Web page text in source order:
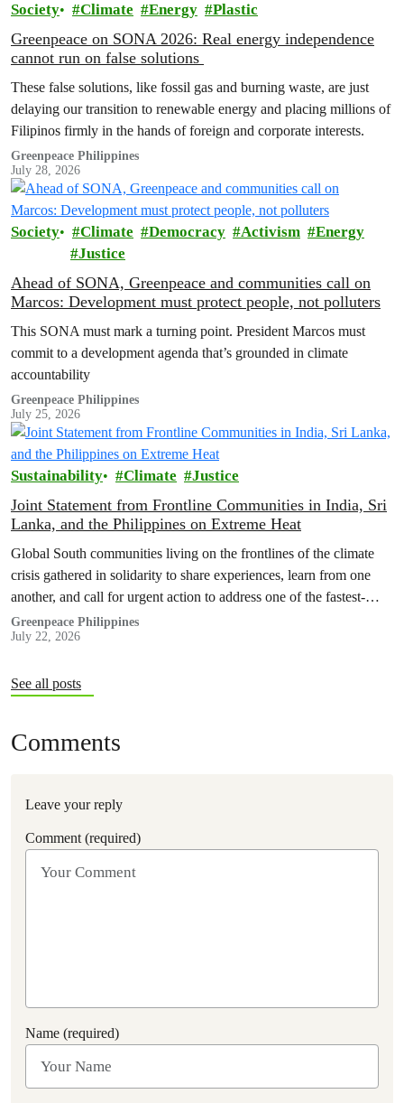
Society Climate Energy Plastic
Greenpeace on SONA 2026: Real energy independence
cannot run on false solutions
These false solutions, like fossil gas and burning waste, are just
delaying our transition to renewable energy and placing millions of
Filipinos firmly in the hands of foreign and corporate interests.
Greenpeace Philippines
July 28, 2026
Society Climate Democracy Activism
Energy
Justice
Ahead of SONA, Greenpeace and communities call on
Marcos: Development must protect people, not polluters
This SONA must mark a turning point. President Marcos must
commit to a development agenda that’s grounded in climate
accountability
Greenpeace Philippines
July 25, 2026
Sustainability Climate Justice
Joint Statement from Frontline Communities in India, Sri
Lanka, and the Philippines on Extreme Heat
Global South communities living on the frontlines of the climate
crisis gathered in solidarity to share experiences, learn from one
another, and call for urgent action to address one of the fastest-
growing climate threats to our people: extreme heat.
Greenpeace Philippines
July 22, 2026
See all posts
Comments
Leave your reply
Comment (required)
Name (required)